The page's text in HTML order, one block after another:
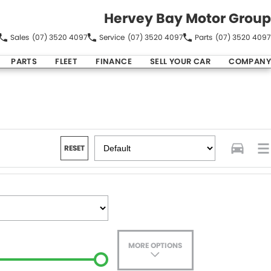
Hervey Bay Motor Group
Sales (07) 3520 4097 Service (07) 3520 4097 Parts (07) 3520 4097
PARTS FLEET FINANCE SELL YOUR CAR COMPANY
RESET
MORE OPTIONS